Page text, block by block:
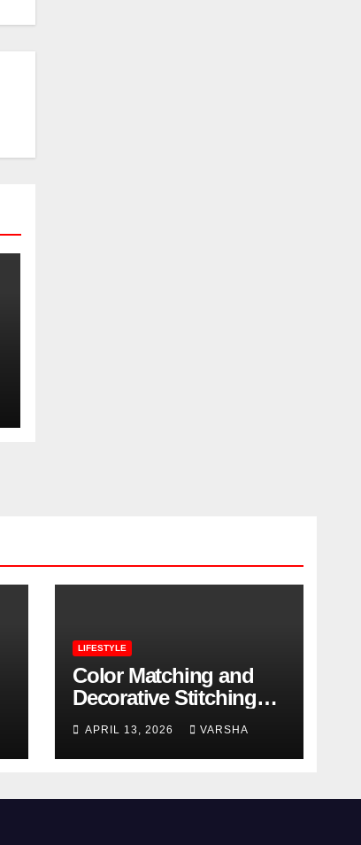
LIFESTYLE
Color Matching and
Decorative Stitching
Trends in Modern
Footwear Design
APRIL 13, 2026 VARSHA